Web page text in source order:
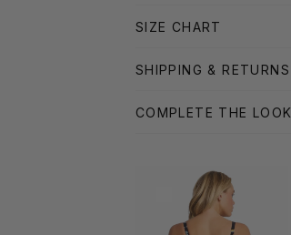
SIZE CHART
SHIPPING & RETURNS
COMPLETE THE LOOK